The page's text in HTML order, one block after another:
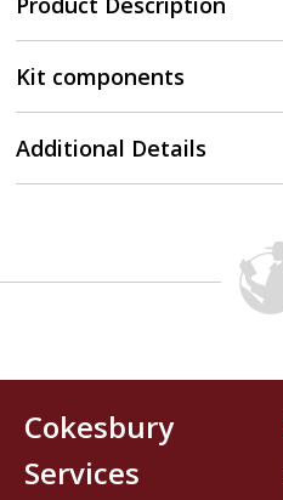
Kit components
Additional Details
Cokesbury
Services